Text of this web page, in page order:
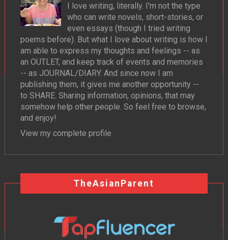
I love writing, literally. I'm not the type
who can write novels, short-stories, or
even essays (though I tried writing
poems before). But what I love about writing is how I
am able to express my thoughts and feelings -- as
an OUTLET, and keep track of events and memories
-- as JOURNAL/DIARY. And since now I am
publishing them, it gives me another opportunity --
to SHARE. Sharing information, opinions, that may
somehow help other people. So feel free to browse,
and enjoy!
View my complete profile
TheAsianParent